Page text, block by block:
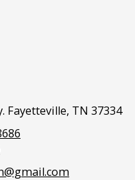
Fayetteville, TN 37334